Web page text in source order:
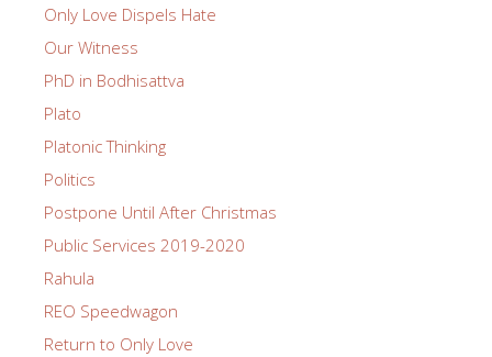
Only Love Dispels Hate
Our Witness
PhD in Bodhisattva
Plato
Platonic Thinking
Politics
Postpone Until After Christmas
Public Services 2019-2020
Rahula
REO Speedwagon
Return to Only Love